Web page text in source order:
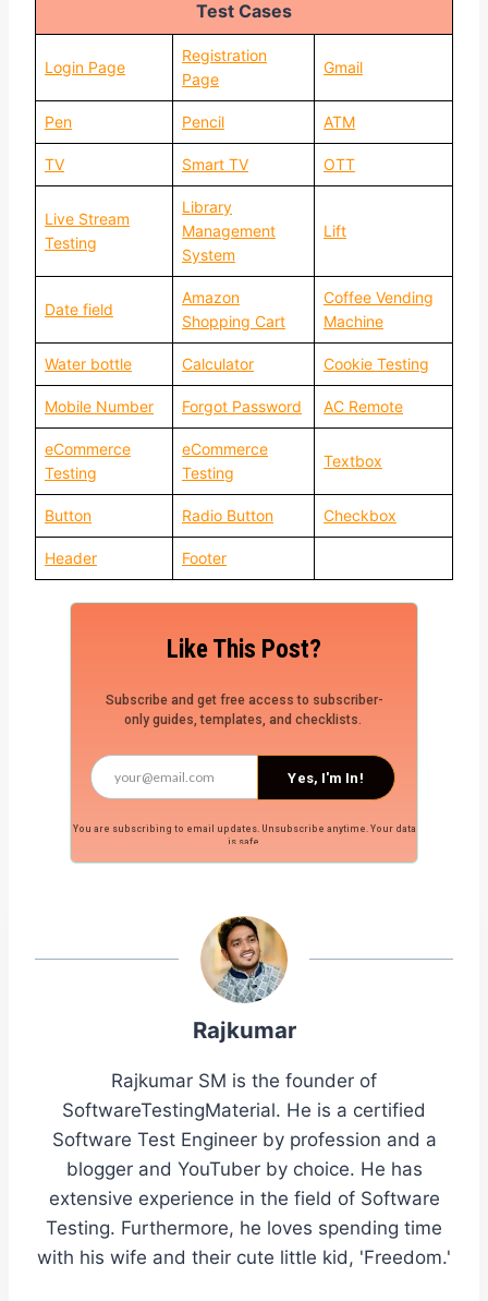
Test Cases
Login Page
Registration
Page
Gmail
Pen Pencil ATM
TV Smart TV OTT
Live Stream
Testing
Library
Management
System
Lift
Date field
Amazon
Shopping Cart
Coffee Vending
Machine
Water bottle Calculator Cookie Testing
Mobile Number Forgot Password AC Remote
eCommerce
Testing
eCommerce
Testing
Textbox
Button Radio Button Checkbox
Header Footer
Like This Post?
Subscribe and get free access to subscriber-
only guides, templates, and checklists.
You are subscribing to email updates. Unsubscribe anytime. Your data
is safe.
Yes, I'm In!
Rajkumar
Rajkumar SM is the founder of
SoftwareTestingMaterial. He is a certified
Software Test Engineer by profession and a
blogger and YouTuber by choice. He has
extensive experience in the field of Software
Testing. Furthermore, he loves spending time
with his wife and their cute little kid, 'Freedom.'